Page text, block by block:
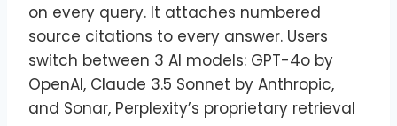
on every query. It attaches numbered
source citations to every answer. Users
switch between 3 AI models: GPT-4o by
OpenAI, Claude 3.5 Sonnet by Anthropic,
and Sonar, Perplexity’s proprietary retrieval